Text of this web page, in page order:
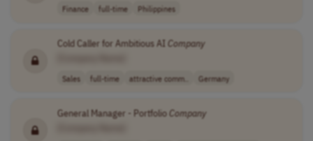
Finance full-time Philippines
Cold Caller for Ambitious AI Company
Sales full-time attractive comm.. Germany
General Manager - PortfolioCompany